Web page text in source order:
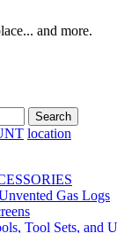
and more.
Search
location
Gas Logs
Tool Sets, and